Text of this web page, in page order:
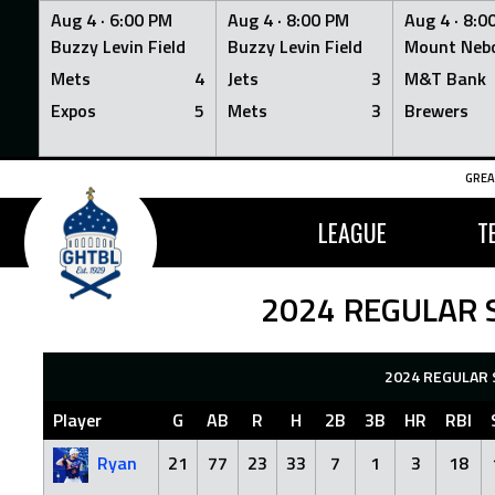
Aug 4 · 6:00 PM
Buzzy Levin Field
Mets
4
Expos
5
Aug 4 · 8:00 PM
Buzzy Levin Field
Jets
3
Mets
3
Aug 4 ·
Mount
M&T Bank
Brewers
Skip
content
LEAGUE
2024 REGULAR
2024 REGULAR
Player G AB R H 2B 3B HR RBI
Ryan
21 77 23 33 7 1 3 18